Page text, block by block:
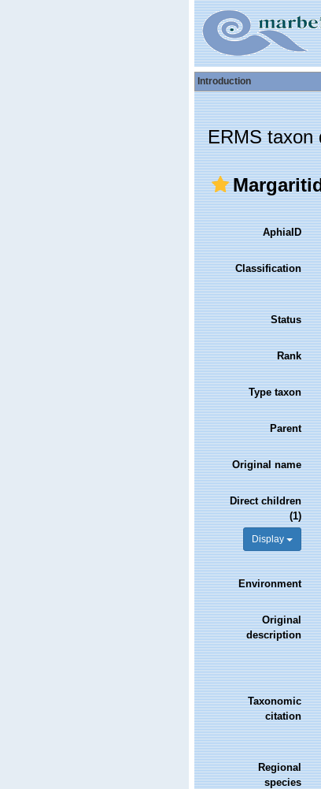
Introduction
ERMS taxon
AphiaID
Classification
Status
Rank
Type taxon
Parent
Original name
Direct children
(1)
Display
Environment
Original
description
Taxonomic
citation
Regional
species